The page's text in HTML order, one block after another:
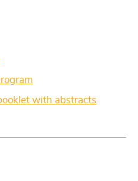
with abstracts